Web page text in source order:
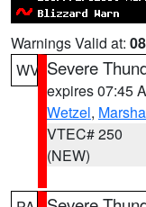
Warnings Valid at:
WV Severe
expires 07:45
Wetzel,
VTEC# 250
(NEW)